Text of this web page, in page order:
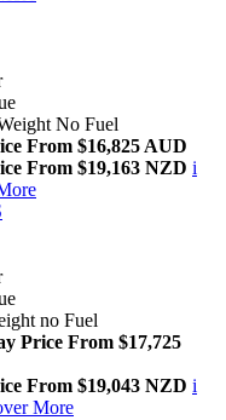
No Fuel
From $16,825 AUD
From $19,163 NZD i
no Fuel
Price From $17,725
From $19,043 NZD i
More